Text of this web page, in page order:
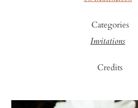
Categories
Invitations
Credits